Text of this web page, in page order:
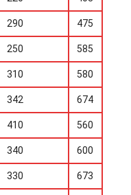
290 475
250 585
310 580
342 674
410 560
340 600
330 673